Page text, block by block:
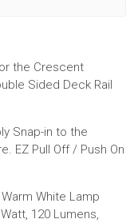
the Crescent
Sided Deck Rail
Snap-in to the
EZ Pull Off / Push On
White Lamp
120 Lumens,